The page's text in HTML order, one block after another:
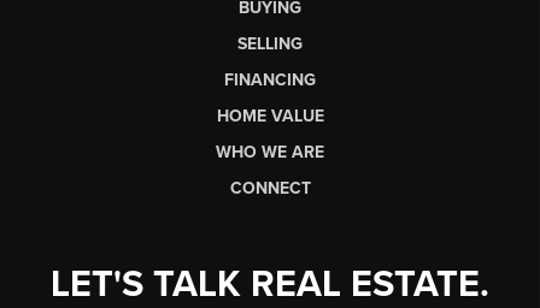
BUYING
SELLING
FINANCING
HOME VALUE
WHO WE ARE
CONNECT
LET'S TALK REAL ESTATE.